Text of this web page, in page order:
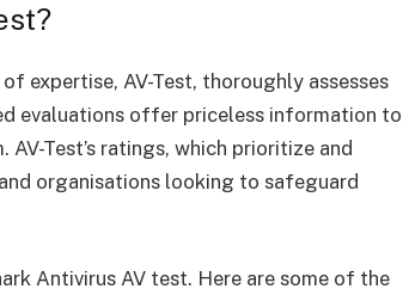
expertise, AV-Test, thoroughly assesses
evaluations offer priceless information to
Test’s ratings, which prioritize and
organisations looking to safeguard
Antivirus AV test. Here are some of the